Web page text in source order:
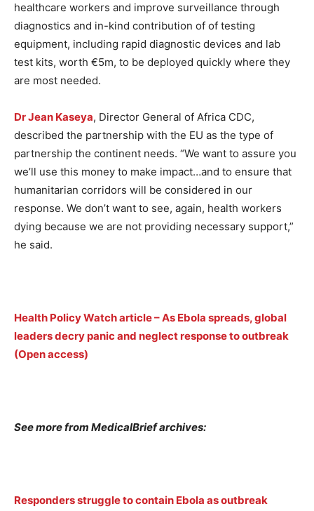
healthcare workers and improve surveillance through
diagnostics and in-kind contribution of of testing
equipment, including rapid diagnostic devices and lab
test kits, worth €5m, to be deployed quickly where they
are most needed.
Dr Jean Kaseya, Director General of Africa CDC,
described the partnership with the EU as the type of
partnership the continent needs. “We want to assure you
we’ll use this money to make impact…and to ensure that
humanitarian corridors will be considered in our
response. We don’t want to see, again, health workers
dying because we are not providing necessary support,”
he said.
Health Policy Watch article – As Ebola spreads, global
leaders decry panic and neglect response to outbreak
(Open access)
See more from MedicalBrief archives:
Responders struggle to contain Ebola as outbreak